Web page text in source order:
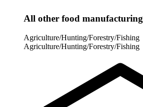
All other food manufacturing
Agriculture/Hunting/Forestry/Fishing
Agriculture/Hunting/Forestry/Fishing